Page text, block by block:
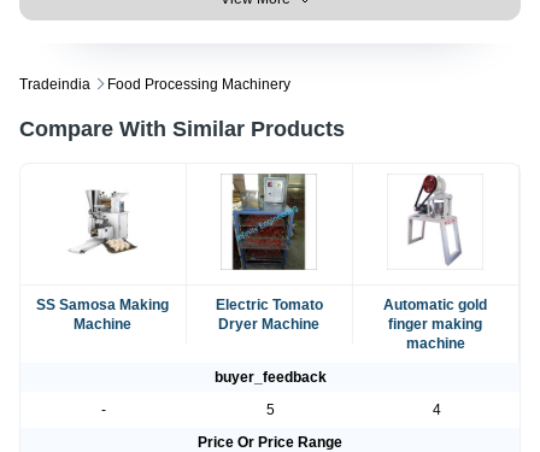
Tradeindia Food Processing Machinery
Compare With Similar Products
SS Samosa Making
Machine
Electric Tomato
Dryer Machine
Automatic gold
finger making
machine
buyer_feedback
-
5
4
Price Or Price Range